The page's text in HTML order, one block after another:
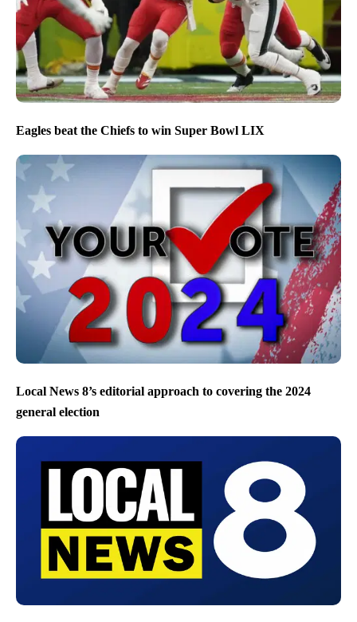
Eagles beat the Chiefs to win Super Bowl LIX
Local News 8’s editorial approach to covering the 2024
general election